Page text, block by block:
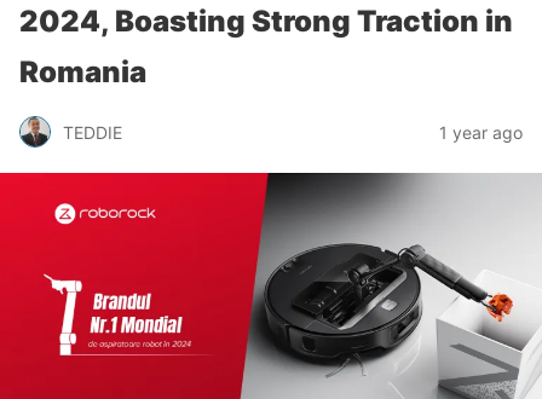
2024, Boasting Strong Traction in
Romania
TEDDIE 1 year ago